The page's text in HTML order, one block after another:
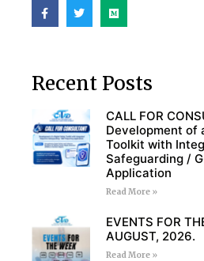
Recent Posts
CALL FOR
Development of
Toolkit with
Safeguarding /
Application
Read More »
EVENTS FOR
AUGUST, 2026.
Read More »